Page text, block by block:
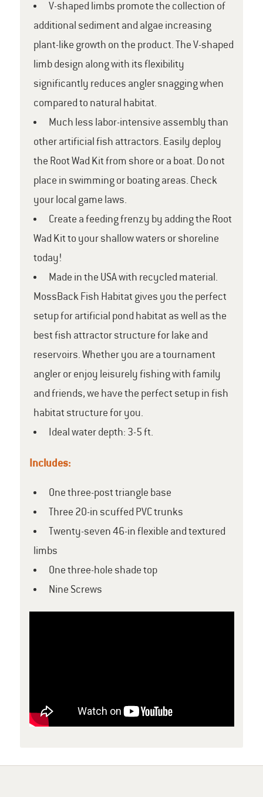
V-shaped limbs promote the collection of
additional sediment and algae increasing
plant-like growth on the product. The V-shaped
limb design along with its flexibility
significantly reduces angler snagging when
compared to natural habitat.
Much less labor-intensive assembly than
other artificial fish attractors. Easily deploy
the Root Wad Kit from shore or a boat. Do not
place in swimming or boating areas. Check
your local game laws.
Create a feeding frenzy by adding the Root
Wad Kit to your shallow waters or shoreline
today!
Made in the USA with recycled material.
MossBack Fish Habitat gives you the perfect
setup for artificial pond habitat as well as the
best fish attractor structure for lake and
reservoirs. Whether you are a tournament
angler or enjoy leisurely fishing with family
and friends, we have the perfect setup in fish
habitat structure for you.
Ideal water depth: 3-5 ft.
Includes:
One three-post triangle base
Three 20-in scuffed PVC trunks
Twenty-seven 46-in flexible and textured
limbs
One three-hole shade top
Nine Screws